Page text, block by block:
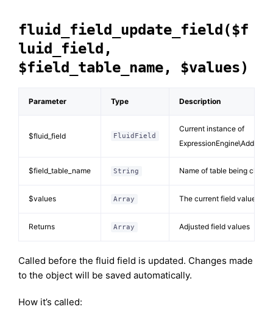
fluid_field_update_field($f
luid_field,
$field_table_name, $values)
Parameter Type Description
$fluid_field FluidField
Current instance of
$field_table_name String Name of table being
$values Array The current field values
Returns Array Adjusted field values
Called before the fluid field is updated. Changes made
to the object will be saved automatically.
How it’s called: